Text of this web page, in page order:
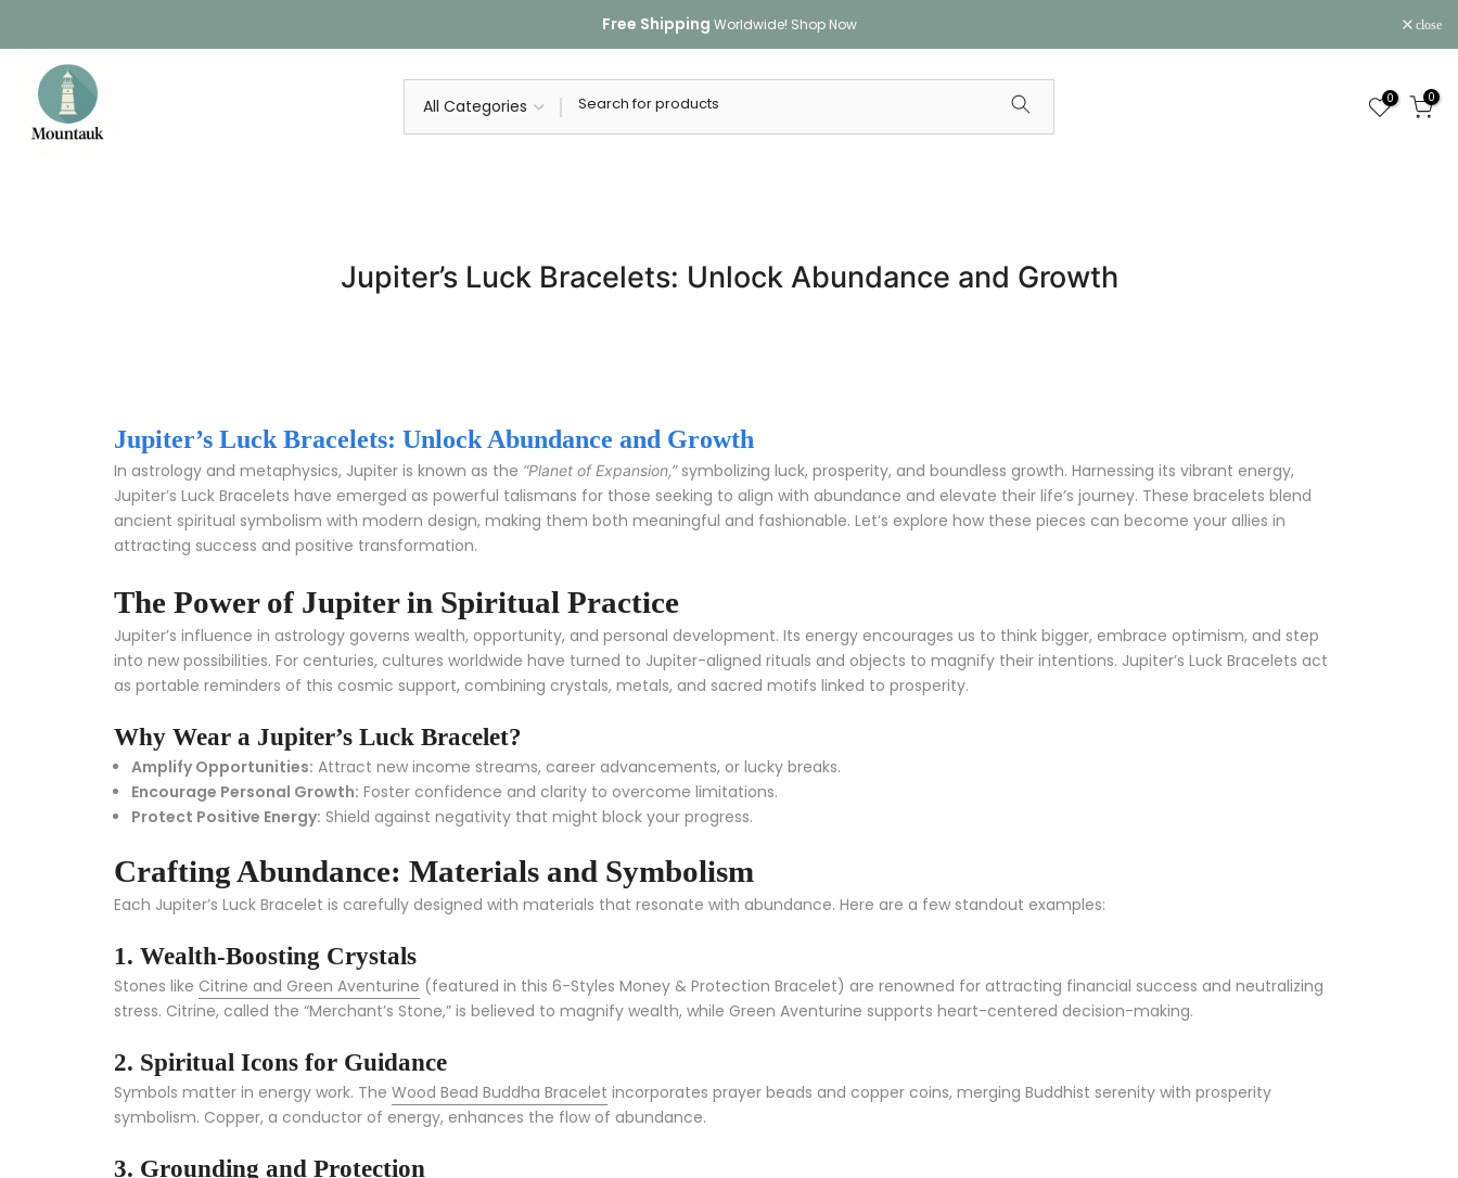
to
content
Free Shipping Worldwide! Shop Now close
0 0
Jupiter’s Luck Bracelets: Unlock Abundance and Growth
Jupiter’s Luck Bracelets: Unlock Abundance and Growth
In astrology and metaphysics, Jupiter is known as the “Planet of Expansion,”symbolizing luck, prosperity, and boundless growth. Harnessing its vibrant energy,
Jupiter’s Luck Bracelets have emerged as powerful talismans for those seeking to align with abundance and elevate their life’s journey. These bracelets blend
ancient spiritual symbolism with modern design, making them both meaningful and fashionable. Let’s explore how these pieces can become your allies in
attracting success and positive transformation.
The Power of Jupiter in Spiritual Practice
Jupiter’s influence in astrology governs wealth, opportunity, and personal development. Its energy encourages us to think bigger, embrace optimism, and step
into new possibilities. For centuries, cultures worldwide have turned to Jupiter-aligned rituals and objects to magnify their intentions. Jupiter’s Luck Bracelets act
as portable reminders of this cosmic support, combining crystals, metals, and sacred motifs linked to prosperity.
Why Wear a Jupiter’s Luck Bracelet?
Amplify Opportunities: Attract new income streams, career advancements, or lucky breaks.
Encourage Personal Growth: Foster confidence and clarity to overcome limitations.
Protect Positive Energy: Shield against negativity that might block your progress.
Crafting Abundance: Materials and Symbolism
Each Jupiter’s Luck Bracelet is carefully designed with materials that resonate with abundance. Here are a few standout examples:
1. Wealth-Boosting Crystals
Stones like Citrine and Green Aventurine (featured in this 6-Styles Money & Protection Bracelet) are renowned for attracting financial success and neutralizing
stress. Citrine, called the “Merchant’s Stone,” is believed to magnify wealth, while Green Aventurine supports heart-centered decision-making.
2. Spiritual Icons for Guidance
Symbols matter in energy work. The Wood Bead Buddha Bracelet incorporates prayer beads and copper coins, merging Buddhist serenity with prosperity
symbolism. Copper, a conductor of energy, enhances the flow of abundance.
3. Grounding and Protection